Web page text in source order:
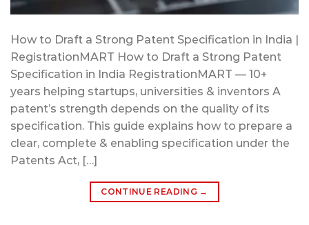
How to Draft a Strong Patent Specification in India |
RegistrationMART How to Draft a Strong Patent
Specification in India RegistrationMART — 10+
years helping startups, universities & inventors A
patent’s strength depends on the quality of its
specification. This guide explains how to prepare a
clear, complete & enabling specification under the
Patents Act, […]
CONTINUE READING →